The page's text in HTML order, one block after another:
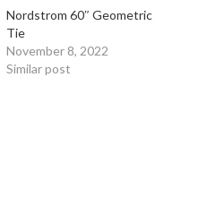
Nordstrom 60″ Geometric
Tie
November 8, 2022
Similar post